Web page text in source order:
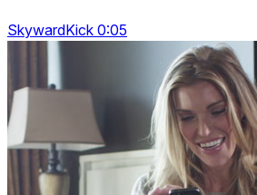
SkywardKick 0:05